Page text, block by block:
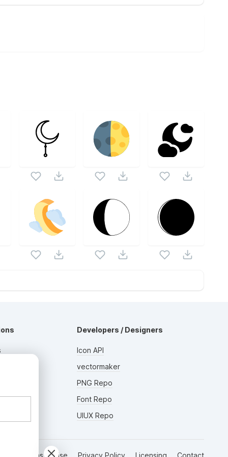
Developers / Designers
Icon API
vectormaker
PNG Repo
Font Repo
UIUX Repo